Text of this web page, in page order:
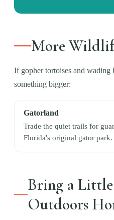
More
If gopher tortoises and wading
something bigger:
Gatorland
Trade the quiet trails for
Florida's original gator park.
Bring a
Outdoors